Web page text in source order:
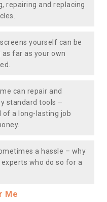
repairing and replacing
yourself can be
far as your own
can repair and
standard tools –
of a long-lasting job
a hassle – why
who do so for a
Me